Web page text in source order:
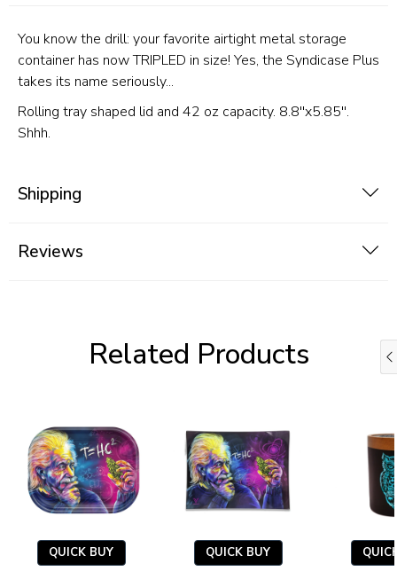
You know the drill: your favorite airtight metal storage
container has now TRIPLED in size! Yes, the Syndicase Plus
takes its name seriously...
Rolling tray shaped lid and 42 oz capacity. 8.8''x5.85''.
Shhh.
Shipping
Reviews
Related Products
QUICK BUY QUICK BUY